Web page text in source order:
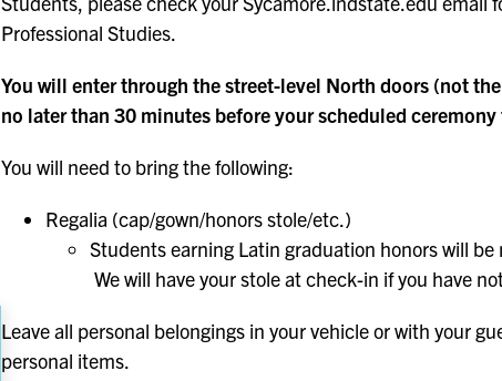
Professional Studies.
You will enter through the street-level North doors (not
no later than 30 minutes before your scheduled
You will need to bring the following:
Regalia (cap/gown/honors stole/etc.)
Students earning Latin graduation honors will
We will have your stole at check-in if you have
Leave all personal belongings in your vehicle or with your
personal items.